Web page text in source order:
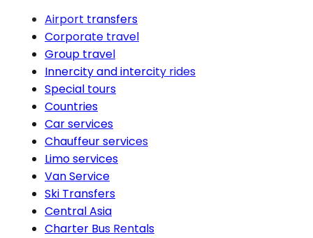
Airport transfers
Corporate travel
Group travel
Innercity and intercity rides
Special tours
Countries
Car services
Chauffeur services
Limo services
Van Service
Ski Transfers
Central Asia
Charter Bus Rentals